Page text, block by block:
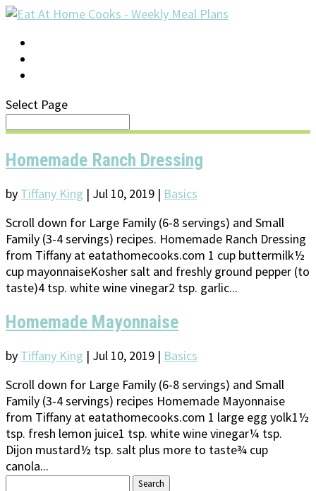
Select Page
Homemade Ranch Dressing
by Tiffany King | Jul 10, 2019 | Basics
Scroll down for Large Family (6-8 servings) and Small
Family (3-4 servings) recipes. Homemade Ranch Dressing
from Tiffany at eatathomecooks.com 1 cup buttermilk½
cup mayonnaiseKosher salt and freshly ground pepper (to
taste)4 tsp. white wine vinegar2 tsp. garlic...
Homemade Mayonnaise
by Tiffany King | Jul 10, 2019 | Basics
Scroll down for Large Family (6-8 servings) and Small
Family (3-4 servings) recipes Homemade Mayonnaise
from Tiffany at eatathomecooks.com 1 large egg yolk1½
tsp. fresh lemon juice1 tsp. white wine vinegar¼ tsp.
Dijon mustard½ tsp. salt plus more to taste¾ cup
canola...
Search